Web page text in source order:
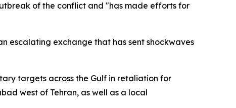
of the conflict and "has made efforts for
escalating exchange that has sent shockwaves
targets across the Gulf in retaliation for
west of Tehran, as well as a local